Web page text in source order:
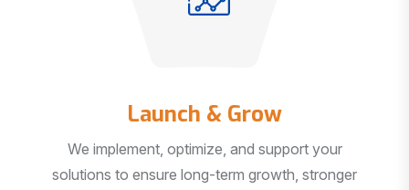
Launch & Grow
We implement, optimize, and support your
solutions to ensure long-term growth, stronger